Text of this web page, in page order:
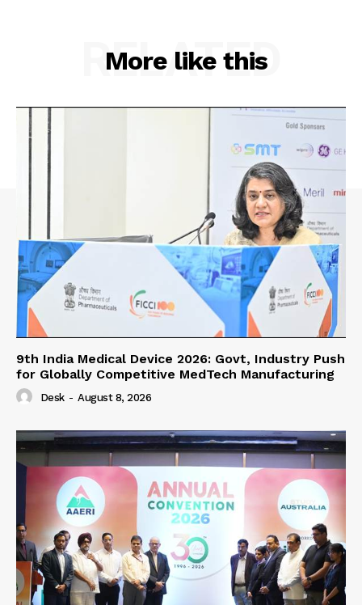
More like this
RELATED
9th India Medical Device 2026: Govt, Industry Push
for Globally Competitive MedTech Manufacturing
Desk - August 8, 2026